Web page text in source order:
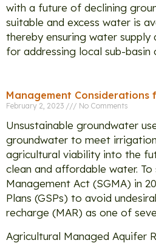
with a future of declining
suitable and excess water is
thereby ensuring water
for addressing local sub-
Management
February 2, 2023 No Comments
Unsustainable groundwater
groundwater to meet
agricultural viability into the
clean and affordable water.
Management Act (SGMA) in
Plans (GSPs) to avoid
recharge (MAR) as one of
Agricultural Managed Aquifer